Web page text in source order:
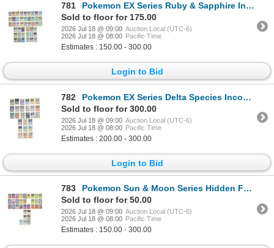
781
Pokemon EX Series Ruby & Sapphire Incomplete Deck
Sold to floor for 175.00
2026 Jul 18 @ 09:00 Auction Local (UTC-6)
2026 Jul 18 @ 08:00 Pacific Time
Estimates : 150.00 - 300.00
Login to Bid
782
Pokemon EX Series Delta Species Incomplete Deck
Sold to floor for 300.00
2026 Jul 18 @ 09:00 Auction Local (UTC-6)
2026 Jul 18 @ 08:00 Pacific Time
Estimates : 200.00 - 300.00
Login to Bid
783
Pokemon Sun & Moon Series Hidden Fates Deck
Sold to floor for 50.00
2026 Jul 18 @ 09:00 Auction Local (UTC-6)
2026 Jul 18 @ 08:00 Pacific Time
Estimates : 150.00 - 300.00